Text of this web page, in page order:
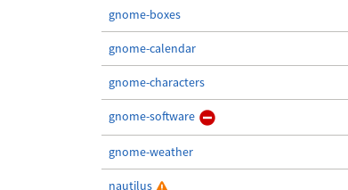
gnome-boxes
gnome-calendar
gnome-characters
gnome-software
gnome-weather
nautilus